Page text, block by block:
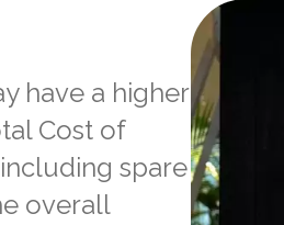
have a higher
Cost of
spare
overall